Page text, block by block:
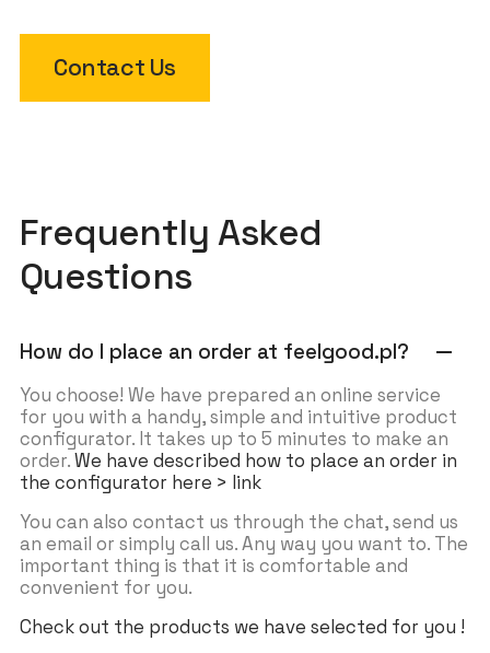
Contact Us
Frequently Asked
Questions
How do I place an order at feelgood.pl? remove
You choose! We have prepared an online service
for you with a handy, simple and intuitive product
configurator. It takes up to 5 minutes to make an
order.We have described how to place an order in
the configurator here > link
You can also contact us through the chat, send us
an email or simply call us. Any way you want to. The
important thing is that it is comfortable and
convenient for you.
Check out the products we have selected for you !